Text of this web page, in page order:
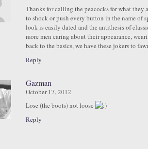
Thanks for calling the peacocks for what they
to shock or push every button in the name of
look is easily dated and the antithesis of
more men caring about their appearance,
back to the basics, we have these jokers to
Reply
Gazman
October 17, 2012
Lose (the boots) not loose
Reply